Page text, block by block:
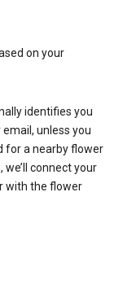
on your
identifies you
unless you
for a nearby flower
we’ll connect your
with the flower